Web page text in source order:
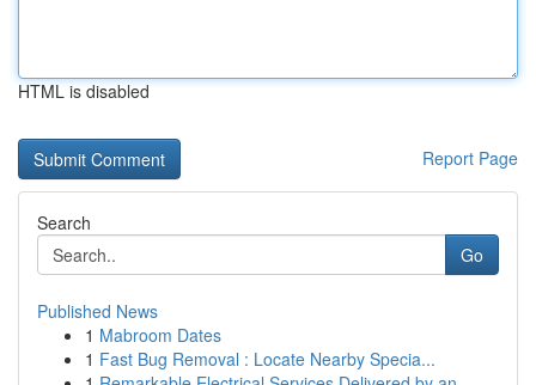
HTML is disabled
Report Page
Search
Go
Published News
1 Mabroom Dates
1 Fast Bug Removal : Locate Nearby Specia...